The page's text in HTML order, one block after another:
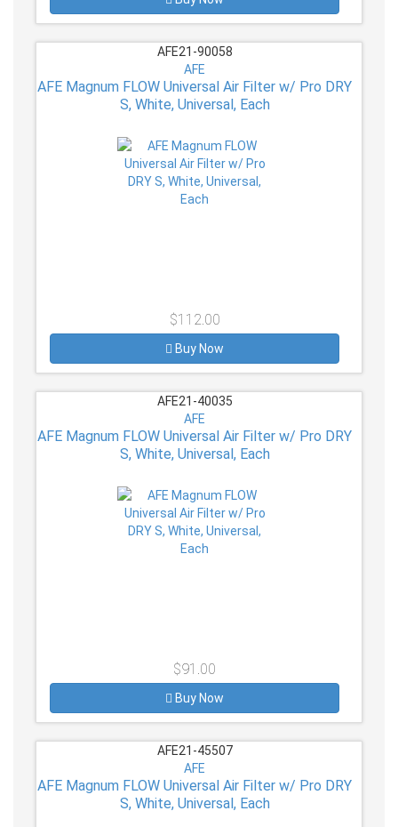
AFE21-90058
AFE
AFE Magnum FLOW Universal Air Filter w/ Pro DRY
S, White, Universal, Each
$112.00
Buy Now
AFE21-40035
AFE
AFE Magnum FLOW Universal Air Filter w/ Pro DRY
S, White, Universal, Each
$91.00
Buy Now
AFE21-45507
AFE
AFE Magnum FLOW Universal Air Filter w/ Pro DRY
S, White, Universal, Each